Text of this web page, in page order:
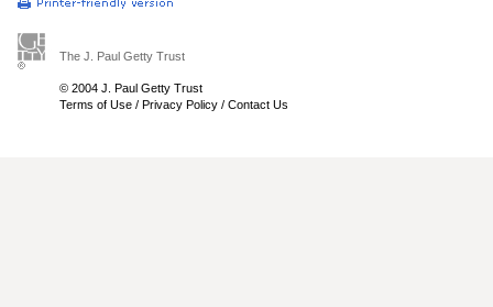
The J. Paul Getty Trust
© 2004 J. Paul Getty Trust
Terms of Use / Privacy Policy / Contact Us